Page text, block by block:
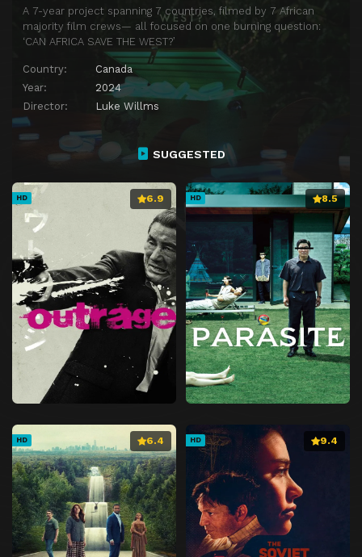
A 7-year project spanning 7 countries, filmed by 7 African
majority film crews— all focused on one burning question:
‘CAN AFRICA SAVE THE WEST?’
Country:
Canada
Year:
2024
Director:
Luke Willms
SUGGESTED
HD 6.9 HD 8.5
HD 6.4 HD 9.4